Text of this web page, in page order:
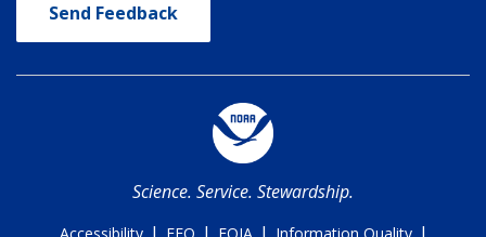
Send Feedback
Science. Service. Stewardship.